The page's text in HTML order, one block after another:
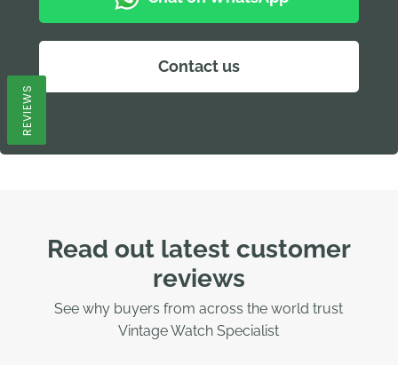
Contact us
Read out latest customer
reviews
See why buyers from across the world trust
Vintage Watch Specialist
REVIEWS